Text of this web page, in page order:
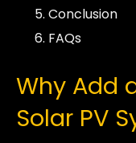
Conclusion
FAQs
Why Add
Solar PV